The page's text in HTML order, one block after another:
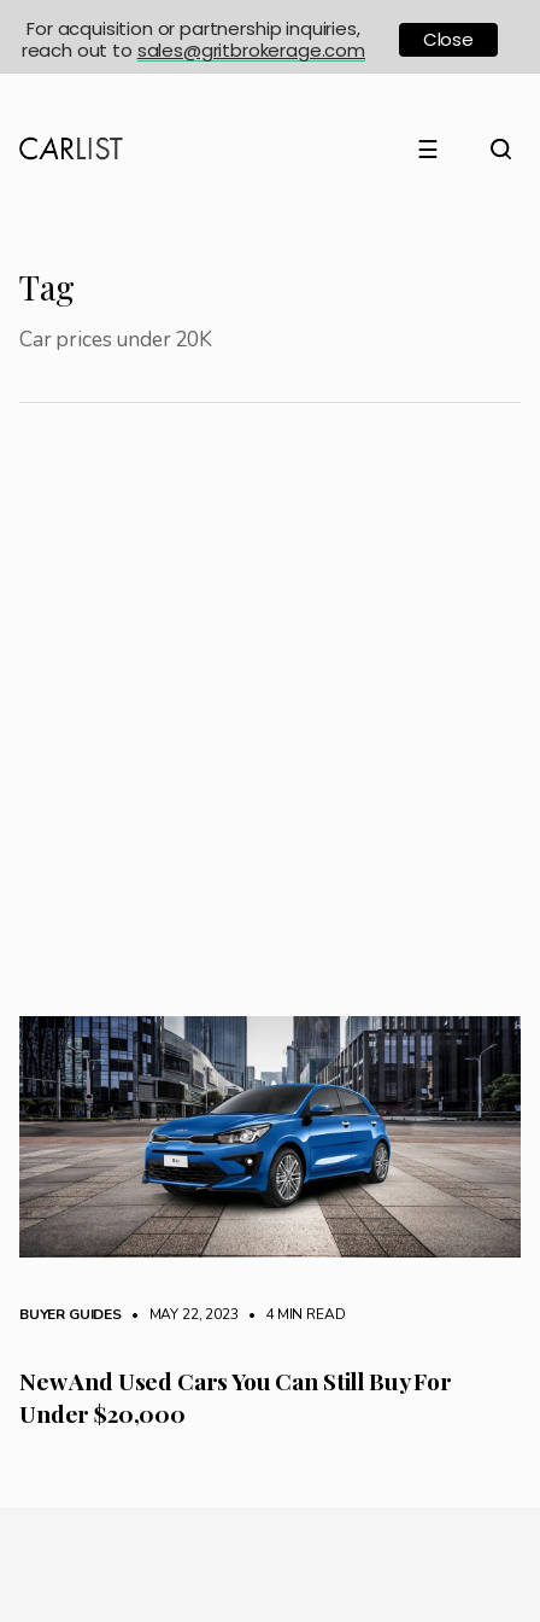
☰
Tag
Car prices under 20K
BUYER GUIDES • MAY 22, 2023 • 4 MIN READ
New And Used Cars You Can Still Buy For
Under $20,000
For acquisition or partnership inquiries,
reach out to sales@gritbrokerage.com Close